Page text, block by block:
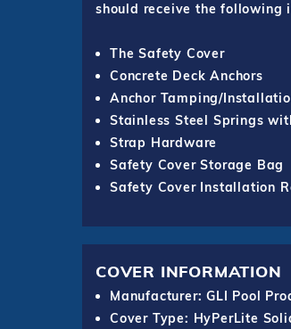
should receive the following
The Safety Cover
Concrete Deck Anchors
Anchor Tamping/
Stainless Steel Springs
Strap Hardware
Safety Cover Storage Bag
Safety Cover Installation
COVER INFORMATION
Manufacturer: GLI Pool
Cover Type: HyPerLite